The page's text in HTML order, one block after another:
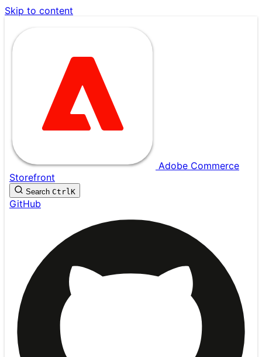
Skip to content
Adobe Commerce
Storefront
Search CtrlK
GitHub